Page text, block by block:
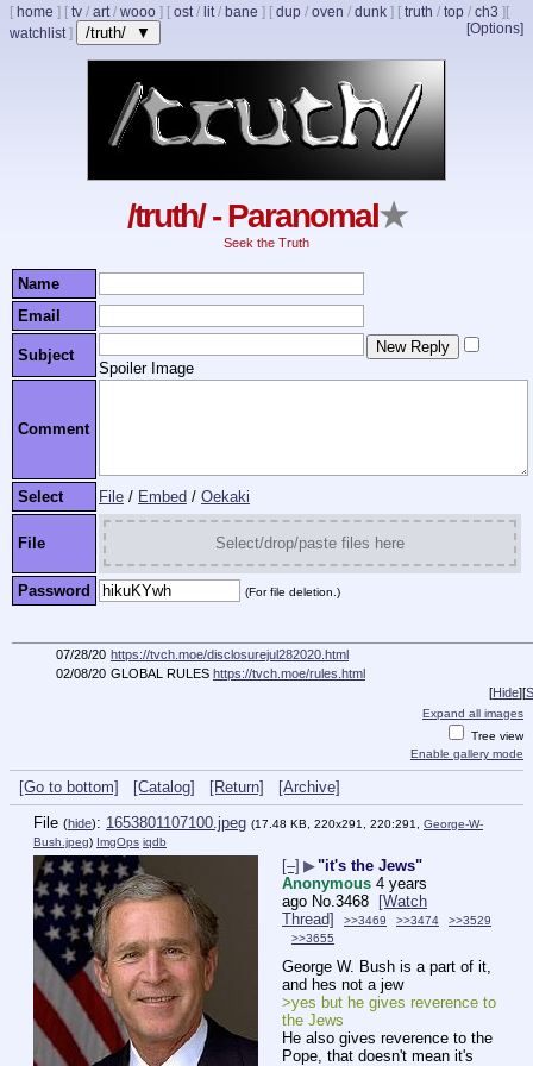
[ home ] [ tv / art/ wooo ] [ ost/ lit/ bane ] [ dup / oven / dunk ] [ truth / top / ch3 ]
[Options]
[
watchlist] /truth/ ▼
/truth/ - Paranomal★
Seek the Truth
Name
Email
Subject
Spoiler Image
Comment
Select File / Embed / Oekaki
File Select/drop/paste files here
Password (For file deletion.)
07/28/20 https://tvch.moe/disclosurejul282020.html
02/08/20 GLOBAL RULES https://tvch.moe/rules.html
[Hide][
Expand all images
Tree view
Enable gallery mode
[Go to bottom] [Catalog] [Return]
[Archive]
File (hide): 1653801107100.jpeg (17.48 KB, 220x291, 220:291, George-W-
Bush.jpeg) ImgOps iqdb
[–] ▶"it's the Jews"
Anonymous 4 years
ago No.3468
[Watch
Thread]
>>3469 >>3474
>>3529
>>3655
George W. Bush is a part of it,
and hes not a jew
>yes but he gives reverence to
the Jews
He also gives reverence to the
Pope, that doesn't mean it's